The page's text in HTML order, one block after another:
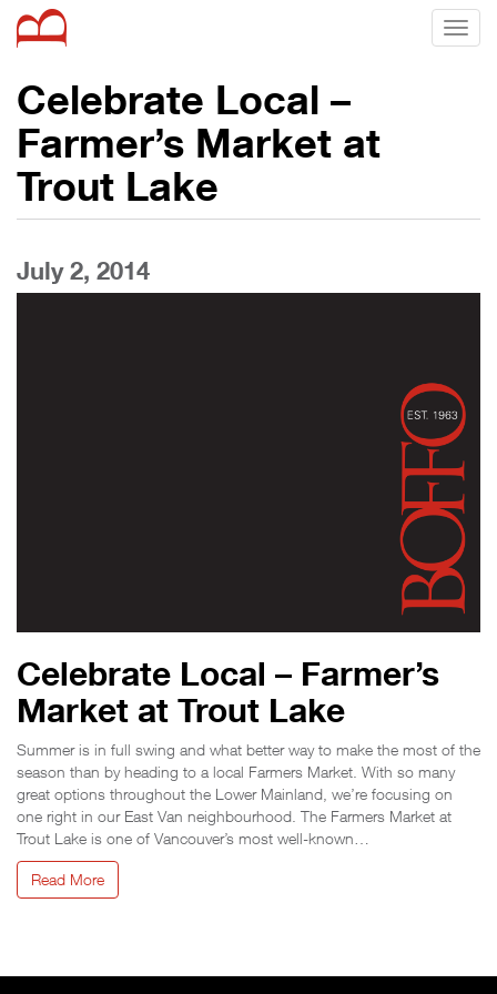
Celebrate Local –
Farmer’s Market at
Trout Lake
July 2, 2014
Celebrate Local – Farmer’s
Market at Trout Lake
Summer is in full swing and what better way to make the most of the
season than by heading to a local Farmers Market. With so many
great options throughout the Lower Mainland, we’re focusing on
one right in our East Van neighbourhood. The Farmers Market at
Trout Lake is one of Vancouver’s most well-known…
Read More